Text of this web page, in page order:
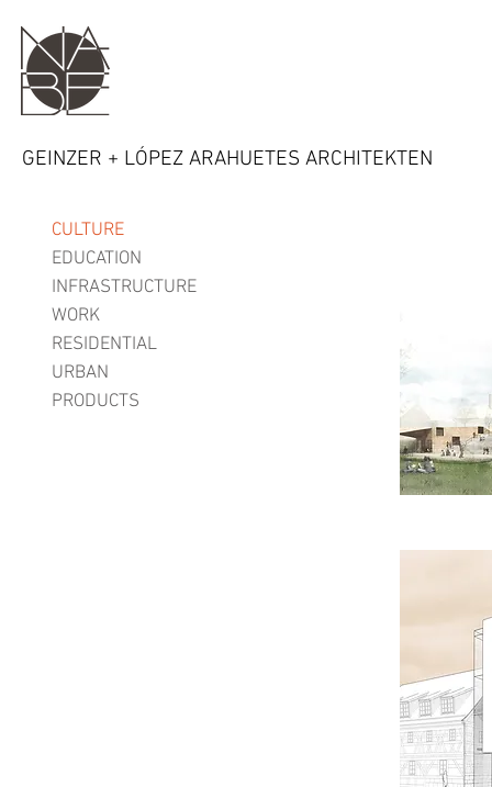
GEINZER + LÓPEZ ARAHUETES ARCHITEKTEN
CULTURE
EDUCATION
INFRASTRUCTURE
WORK
RESIDENTIAL
URBAN
PRODUCTS